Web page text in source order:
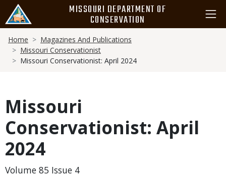
main
content
MISSOURI DEPARTMENT OF
CONSERVATION
Breadcrumb
Home
Magazines And Publications
Missouri Conservationist
Missouri Conservationist: April 2024
Missouri
Conservationist: April
2024
Volume 85 Issue 4